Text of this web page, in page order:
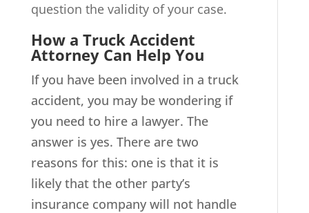
question the validity of your case.
How a Truck Accident
Attorney Can Help You
If you have been involved in a truck
accident, you may be wondering if
you need to hire a lawyer. The
answer is yes. There are two
reasons for this: one is that it is
likely that the other party’s
insurance company will not handle